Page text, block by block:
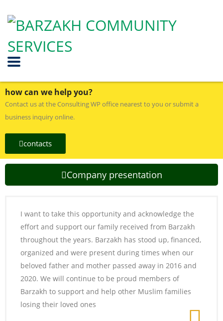
how can we help you?
Contact us at the Consulting WP office nearest to you or submit a
business inquiry online.
contacts
Company presentation
I want to take this opportunity and acknowledge the
effort and support our family received from Barzakh
throughout the years. Barzakh has stood up, financed,
organized and were present during times when our
beloved father and mother passed away in 2016 and
2020. We will continue to be proud members of
Barzakh to support and help other Muslim families
losing their loved ones